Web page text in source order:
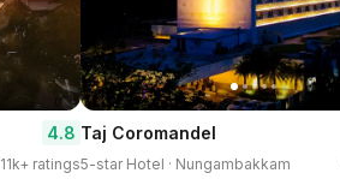
4.8
11k+ ratings
Taj Coromandel
5-star Hotel · Nungambakkam